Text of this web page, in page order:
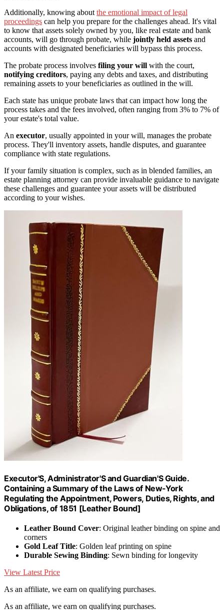
Additionally, knowing about the emotional impact of legal
proceedings can help you prepare for the challenges ahead. It's vital
to know that assets solely owned by you, like real estate and bank
accounts, will go through probate, while jointly held assets and
accounts with designated beneficiaries will bypass this process.
The probate process involves filing your will with the court,
notifying creditors, paying any debts and taxes, and distributing
remaining assets to your beneficiaries as outlined in the will.
Each state has unique probate laws that can impact how long the
process takes and the fees involved, often ranging from 3% to 7% of
your estate's total value.
An executor, usually appointed in your will, manages the probate
process. They'll inventory assets, handle disputes, and guarantee
compliance with state regulations.
If your family situation is complex, such as in blended families, an
estate planning attorney can provide invaluable guidance to navigate
these challenges and guarantee your assets will be distributed
according to your wishes.
Executor'S, Administrator'S and Guardian'S Guide.
Containing a Summary of the Laws of New-York
Regulating the Appointment, Powers, Duties, Rights, and
Obligations, of 1851 [Leather Bound]
Leather Bound Cover: Original leather binding on spine and
corners
Gold Leaf Title: Golden leaf printing on spine
Durable Sewing Binding: Sewn binding for longevity
View Latest Price
As an affiliate, we earn on qualifying purchases.
As an affiliate, we earn on qualifying purchases.